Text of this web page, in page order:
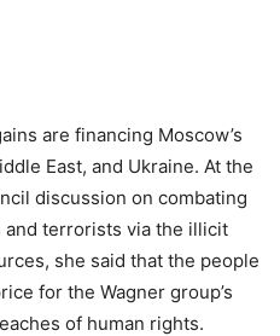
are financing Moscow’s
East, and Ukraine. At the
discussion on combating
terrorists via the illicit
she said that the people
for the Wagner group’s
of human rights.